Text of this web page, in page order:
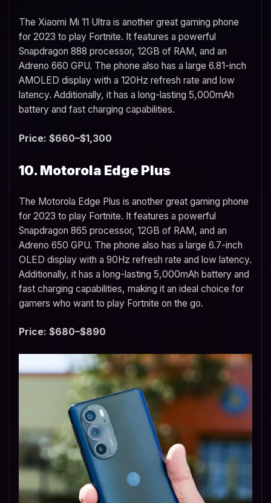
The Xiaomi Mi 11 Ultra is another great gaming phone
for 2023 to play Fortnite. It features a powerful
Snapdragon 888 processor, 12GB of RAM, and an
Adreno 660 GPU. The phone also has a large 6.81-inch
AMOLED display with a 120Hz refresh rate and low
latency. Additionally, it has a long-lasting 5,000mAh
battery and fast charging capabilities.
Price: $660–$1,300
10. Motorola Edge Plus
The Motorola Edge Plus is another great gaming phone
for 2023 to play Fortnite. It features a powerful
Snapdragon 865 processor, 12GB of RAM, and an
Adreno 650 GPU. The phone also has a large 6.7-inch
OLED display with a 90Hz refresh rate and low latency.
Additionally, it has a long-lasting 5,000mAh battery and
fast charging capabilities, making it an ideal choice for
gamers who want to play Fortnite on the go.
Price: $680–$890